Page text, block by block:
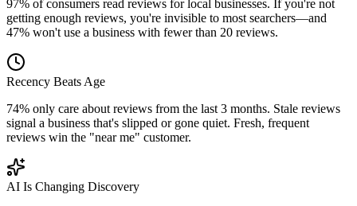
97% of consumers read reviews for local businesses. If you're not
getting enough reviews, you're invisible to most searchers—and
47% won't use a business with fewer than 20 reviews.
Recency Beats Age
74% only care about reviews from the last 3 months. Stale reviews
signal a business that's slipped or gone quiet. Fresh, frequent
reviews win the "near me" customer.
AI Is Changing Discovery